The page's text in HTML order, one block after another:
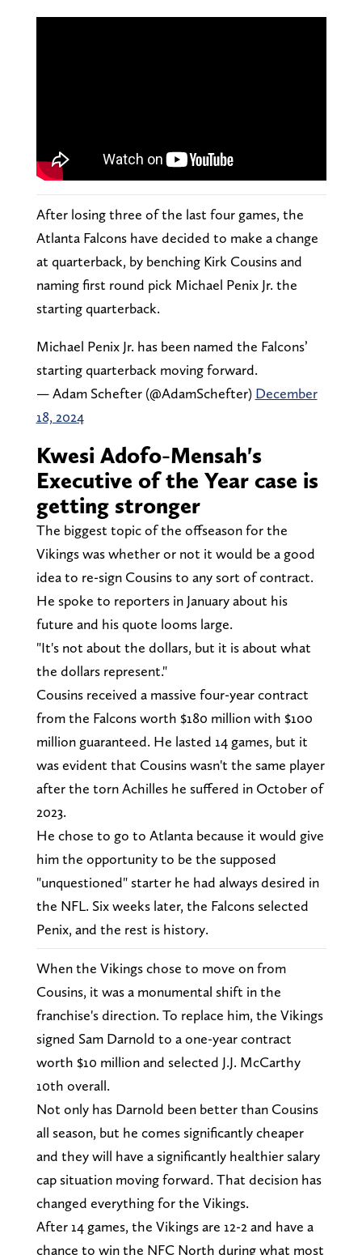
After losing three of the last four games, the
Atlanta Falcons have decided to make a change
at quarterback, by benching Kirk Cousins and
naming first round pick Michael Penix Jr. the
starting quarterback.
Michael Penix Jr. has been named the Falcons’
starting quarterback moving forward.
— Adam Schefter (@AdamSchefter) December
18, 2024
Kwesi Adofo-Mensah's
Executive of the Year case is
getting stronger
The biggest topic of the offseason for the
Vikings was whether or not it would be a good
idea to re-sign Cousins to any sort of contract.
He spoke to reporters in January about his
future and his quote looms large.
"It's not about the dollars, but it is about what
the dollars represent."
Cousins received a massive four-year contract
from the Falcons worth $180 million with $100
million guaranteed. He lasted 14 games, but it
was evident that Cousins wasn't the same player
after the torn Achilles he suffered in October of
2023.
He chose to go to Atlanta because it would give
him the opportunity to be the supposed
"unquestioned" starter he had always desired in
the NFL. Six weeks later, the Falcons selected
Penix, and the rest is history.
When the Vikings chose to move on from
Cousins, it was a monumental shift in the
franchise's direction. To replace him, the Vikings
signed Sam Darnold to a one-year contract
worth $10 million and selected J.J. McCarthy
10th overall.
Not only has Darnold been better than Cousins
all season, but he comes significantly cheaper
and they will have a significantly healthier salary
cap situation moving forward. That decision has
changed everything for the Vikings.
After 14 games, the Vikings are 12-2 and have a
chance to win the NFC North during what most